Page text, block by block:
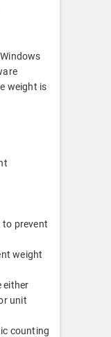
weight is
prevent
weight
either
unit
counting